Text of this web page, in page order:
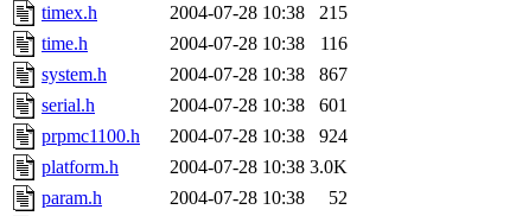
timex.h
2004-07-28 10:38
215
time.h
2004-07-28 10:38
116
system.h
2004-07-28 10:38
867
serial.h
2004-07-28 10:38
601
prpmc1100.h
2004-07-28 10:38
924
platform.h
2004-07-28 10:38 3.0K
param.h
2004-07-28 10:38
52